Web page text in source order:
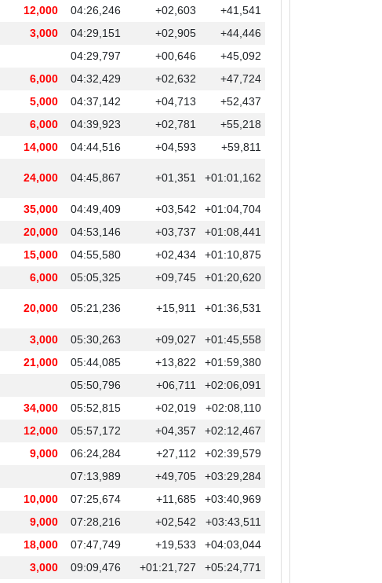
12,000 04:26,246 +02,603
+41,541
3,000 04:29,151 +02,905
+44,446
04:29,797 +00,646
+45,092
6,000 04:32,429 +02,632
+47,724
5,000 04:37,142 +04,713
+52,437
6,000 04:39,923 +02,781
+55,218
14,000 04:44,516 +04,593 +59,811
24,000 04:45,867 +01,351 +01:01,162
35,000 04:49,409 +03,542
+01:04,704
20,000 04:53,146 +03,737
+01:08,441
15,000 04:55,580 +02,434
+01:10,875
6,000 05:05,325 +09,745 +01:20,620
20,000 05:21,236 +15,911 +01:36,531
3,000 05:30,263 +09,027
+01:45,558
21,000 05:44,085 +13,822
+01:59,380
05:50,796 +06,711
+02:06,091
34,000 05:52,815 +02,019
+02:08,110
12,000 05:57,172 +04,357
+02:12,467
9,000 06:24,284 +27,112
+02:39,579
07:13,989 +49,705
+03:29,284
10,000 07:25,674 +11,685
+03:40,969
9,000 07:28,216 +02,542
+03:43,511
18,000 07:47,749 +19,533
+04:03,044
3,000 09:09,476 +01:21,727 +05:24,771